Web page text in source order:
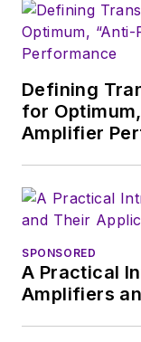
Defining
for
Amplifier
SPONSORED
A Practical
Amplifiers